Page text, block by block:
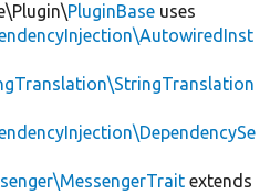
PluginBase uses
extends